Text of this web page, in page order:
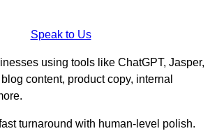
Speak to Us
using tools like ChatGPT, Jasper,
content, product copy, internal
turnaround with human-level polish.